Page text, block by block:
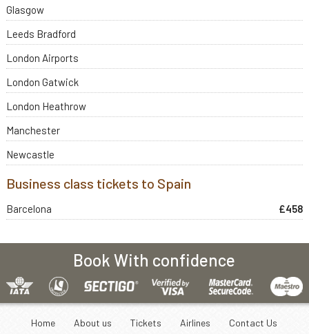
Glasgow
Leeds Bradford
London Airports
London Gatwick
London Heathrow
Manchester
Newcastle
Business class tickets to Spain
Barcelona £458
Book With confidence
Home About us Tickets Airlines Contact Us